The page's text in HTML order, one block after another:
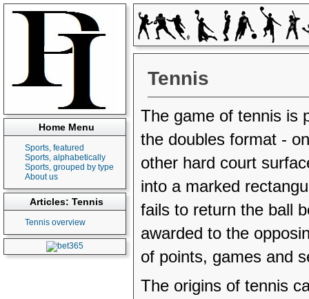
Home Menu
Sports, featured
Sports, alphabetically
Sports, grouped by type
About us
Articles: Tennis
Tennis overview
Tennis
The game of tennis is
the doubles format -
other hard court
into a marked
fails to return the ball
awarded to the
of points, games and
The origins of tennis